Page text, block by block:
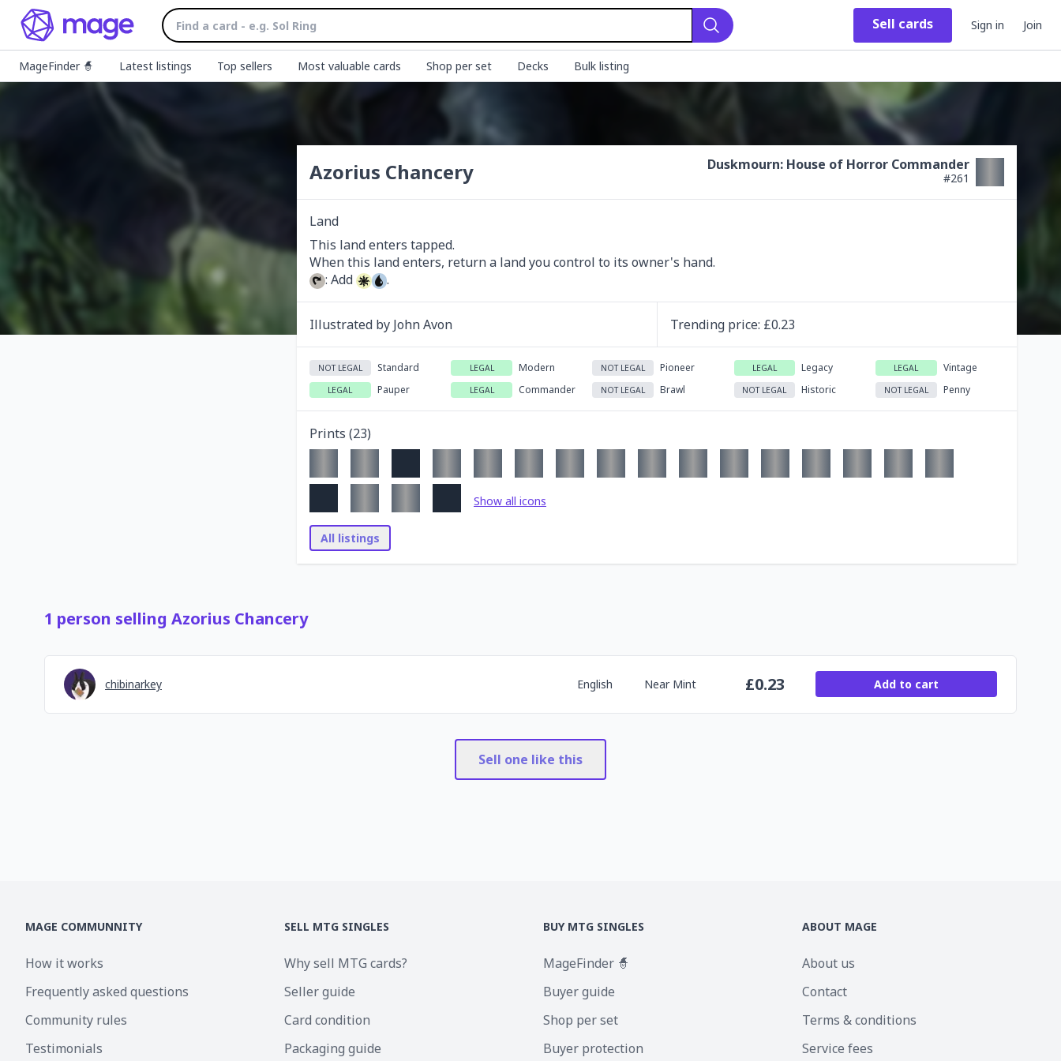
Search
Sell cards Sign in Join
MageFinder 🧙 Latest listings Top sellers Most valuable cards Shop per set Decks Bulk listing
Azorius Chancery Duskmourn: House of Horror Commander
#261
Land
This land enters tapped.
: Add
.
Illustrated by John Avon Trending price: £0.23
NOT LEGAL Standard LEGAL Modern NOT LEGAL Pioneer LEGAL Legacy LEGAL Vintage
LEGAL Pauper LEGAL Commander NOT LEGAL Brawl NOT LEGAL Historic NOT LEGAL Penny
Prints (23)
Show all icons
All listings
1 person selling Azorius Chancery
chibinarkey English Near Mint £0.23 Add to cart
Sell one like this
MAGE COMMUNNITY
How it works
Frequently asked questions
Community rules
Testimonials
SELL MTG SINGLES
Why sell MTG cards?
Seller guide
Card condition
Packaging guide
BUY MTG SINGLES
MageFinder 🧙
Buyer guide
Shop per set
Buyer protection
ABOUT MAGE
About us
Contact
Terms & conditions
Service fees